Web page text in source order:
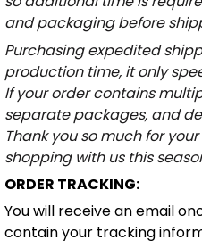
and packaging before
Purchasing expedited
production time, it only
If your order contains
separate packages, and
Thank you so much for
shopping with us this
ORDER TRACKING:
You will receive an email
contain your tracking